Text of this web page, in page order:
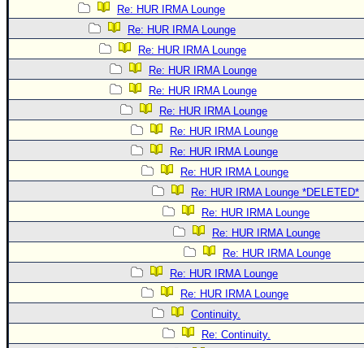
Re: HUR IRMA Lounge
Re: HUR IRMA Lounge
Re: HUR IRMA Lounge
Re: HUR IRMA Lounge
Re: HUR IRMA Lounge
Re: HUR IRMA Lounge
Re: HUR IRMA Lounge
Re: HUR IRMA Lounge
Re: HUR IRMA Lounge
Re: HUR IRMA Lounge *DELETED*
Re: HUR IRMA Lounge
Re: HUR IRMA Lounge
Re: HUR IRMA Lounge
Re: HUR IRMA Lounge
Re: HUR IRMA Lounge
Continuity.
Re: Continuity.